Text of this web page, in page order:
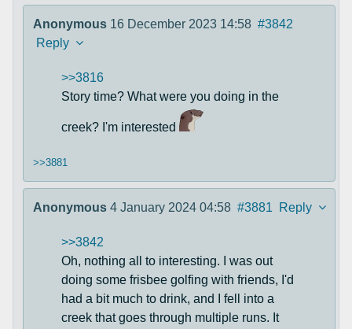
Anonymous 16 December 2023 14:58 #3842
Reply
>>3816
Story time? What were you doing in the
creek? I'm interested
>>3881
Anonymous 4 January 2024 04:58 #3881 Reply
>>3842
Oh, nothing all to interesting. I was out
doing some frisbee golfing with friends, I'd
had a bit much to drink, and I fell into a
creek that goes through multiple runs. It